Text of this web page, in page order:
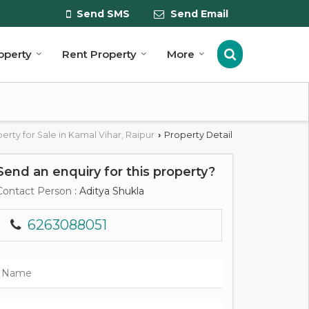
Send SMS Send Email
Rent Property More
for Sale in Kamal Vihar, Raipur › Property Detail
an enquiry for this property?
Person : Aditya Shukla
6263088051